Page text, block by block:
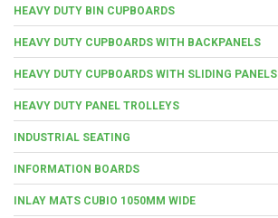
HEAVY DUTY BIN CUPBOARDS
HEAVY DUTY CUPBOARDS WITH BACKPANELS
HEAVY DUTY CUPBOARDS WITH SLIDING PANELS
HEAVY DUTY PANEL TROLLEYS
INDUSTRIAL SEATING
INFORMATION BOARDS
INLAY MATS CUBIO 1050MM WIDE